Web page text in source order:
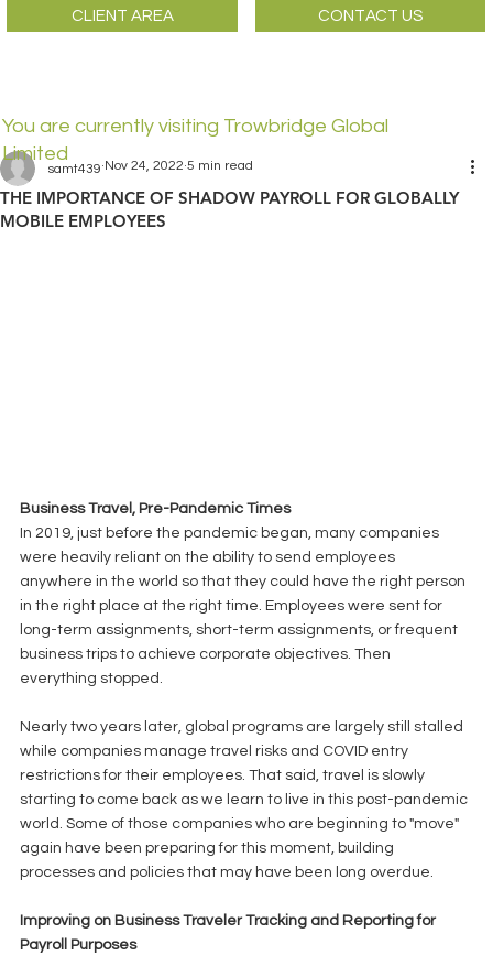
CLIENT AREA CONTACT US
You are currently visiting Trowbridge Global
Limited
THE IMPORTANCE OF SHADOW PAYROLL FOR GLOBALLY
MOBILE EMPLOYEES
samt439 Nov 24, 2022 5 min read
Business Travel, Pre-Pandemic Times
In 2019, just before the pandemic began, many companies
were heavily reliant on the ability to send employees
anywhere in the world so that they could have the right person
in the right place at the right time. Employees were sent for
long-term assignments, short-term assignments, or frequent
business trips to achieve corporate objectives. Then
everything stopped.
Nearly two years later, global programs are largely still stalled
while companies manage travel risks and COVID entry
restrictions for their employees. That said, travel is slowly
starting to come back as we learn to live in this post-pandemic
world. Some of those companies who are beginning to "move"
again have been preparing for this moment, building
processes and policies that may have been long overdue.
Improving on Business Traveler Tracking and Reporting for
Payroll Purposes